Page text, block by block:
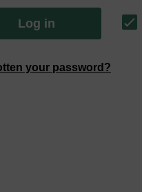
Log in
your password?